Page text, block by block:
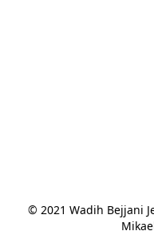
© 2021 Wadih Bejjani